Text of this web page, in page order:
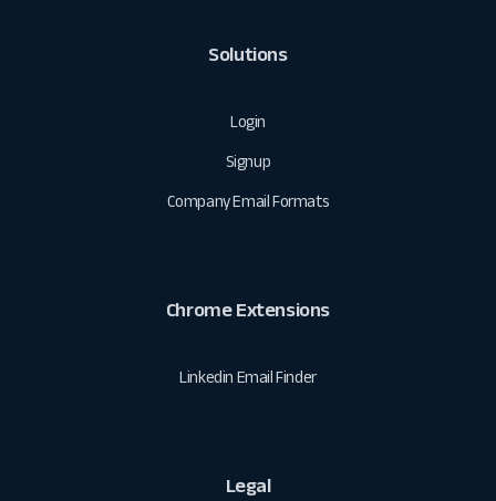
Solutions
Login
Signup
Company Email Formats
Chrome Extensions
Linkedin Email Finder
Legal